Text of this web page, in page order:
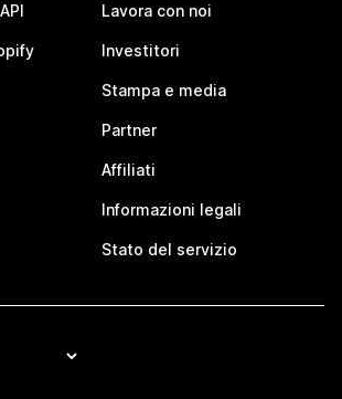
Lavora con noi
Investitori
Stampa e media
Partner
Affiliati
Informazioni legali
Stato del servizio